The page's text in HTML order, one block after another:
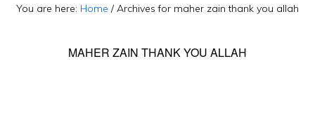
You are here: Home / Archives for maher zain thank you allah
MAHER ZAIN THANK YOU ALLAH